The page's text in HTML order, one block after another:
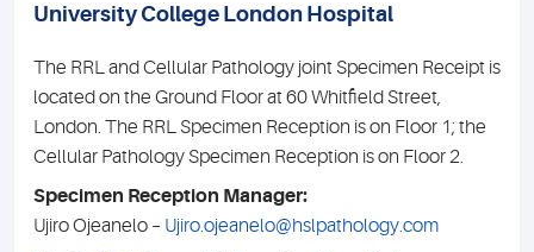
University College London Hospital
The RRL and Cellular Pathology joint Specimen Receipt is
located on the Ground Floor at 60 Whitfield Street,
London. The RRL Specimen Reception is on Floor 1; the
Cellular Pathology Specimen Reception is on Floor 2.
Specimen Reception Manager:
Ujiro Ojeanelo – Ujiro.ojeanelo@hslpathology.com